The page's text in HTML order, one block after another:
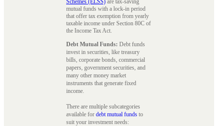
Schemes (ELSS) are tax-saving
mutual funds with a lock-in period
that offer tax exemption from yearly
taxable income under Section 80C of
the Income Tax Act.
Debt Mutual Funds: Debt funds
invest in securities, like treasury
bills, corporate bonds, commercial
papers, government securities, and
many other money market
instruments that generate fixed
income.
There are multiple subcategories
available for debt mutual funds to
suit your investment needs: